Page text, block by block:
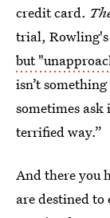
credit card.
trial,
but
isn’t
sometimes ask
terrified way.”
And there you
are destined to